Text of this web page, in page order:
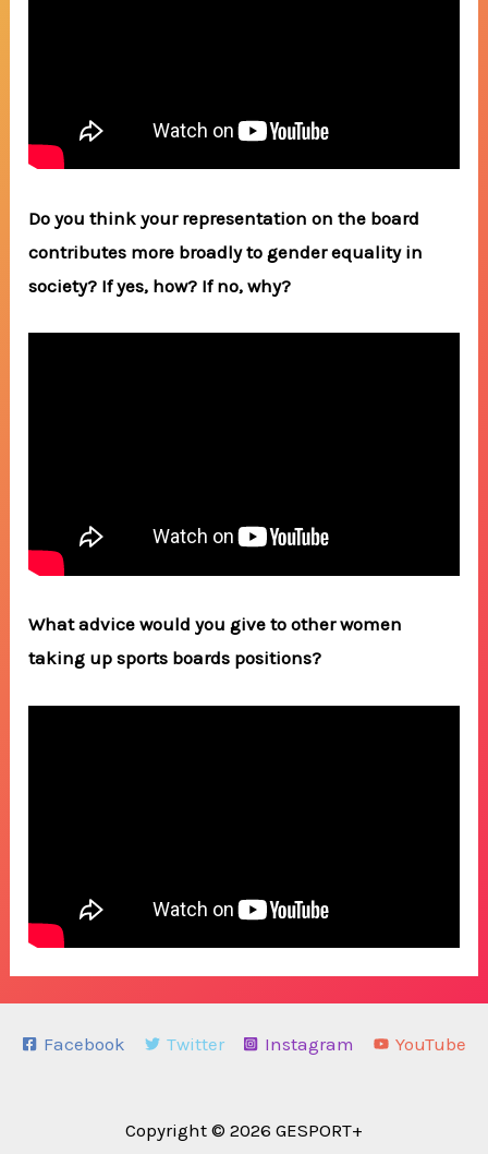
Do you think your representation on the board
contributes more broadly to gender equality in
society? If yes, how? If no, why?
What advice would you give to other women
taking up sports boards positions?
Facebook Twitter Instagram YouTube
Copyright © 2026 GESPORT+